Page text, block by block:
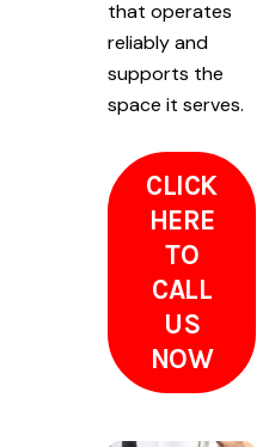
that operates
reliably and
supports the
space it serves.
CLICK
HERE
TO
CALL
US
NOW